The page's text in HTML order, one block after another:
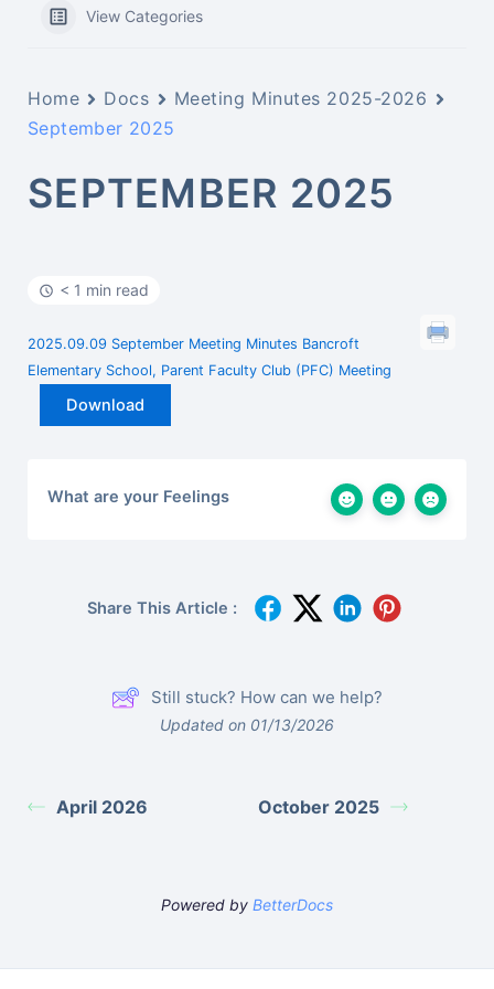
View Categories
Home Docs
Meeting Minutes 2025-2026
September 2025
SEPTEMBER 2025
< 1 min read
2025.09.09 September Meeting Minutes Bancroft
Elementary School, Parent Faculty Club (PFC) Meeting
Download
What are your Feelings
Share This Article :
Still stuck? How can we help?
Updated on 01/13/2026
April 2026 October 2025
Powered by BetterDocs